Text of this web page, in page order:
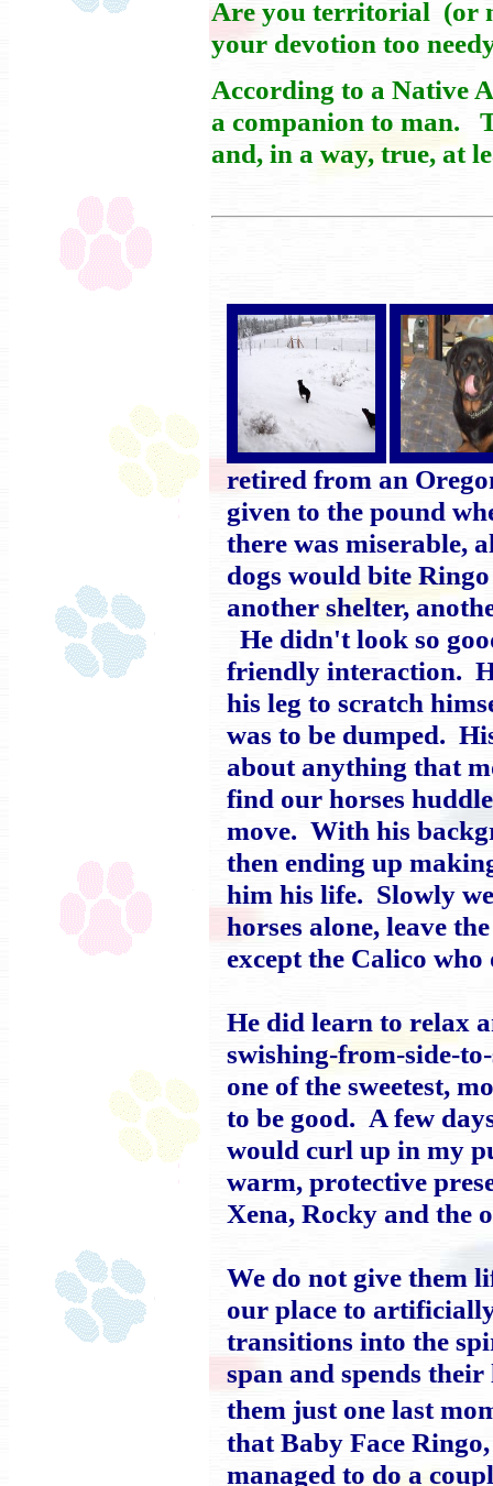
Are you territorial (or
your devotion too
According to a Native
a companion to man.
and, in a way, true, at
retired from an
given to the pound
there was miserable,
dogs would bite
another shelter,
He didn't look so
friendly interaction.
his leg to scratch
was to be dumped.
about anything that
find our horses
move. With his
then ending up
him his life. Slowly
horses alone, leave
except the Calico
He did learn to relax
swishing-from-side-
one of the sweetest,
to be good. A few
would curl up in my
warm, protective
Xena, Rocky and the
We do not give them
our place to
transitions into the
span and spends
them just one last
that Baby Face
managed to do a